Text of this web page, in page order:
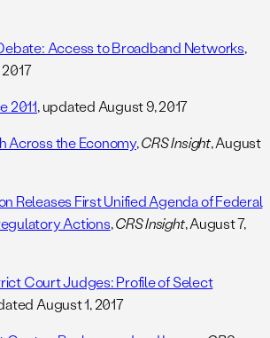
Access to Broadband Networks,
2011, updated August 9, 2017
Across the Economy,CRS Insight, August
Releases First Unified Agenda of Federal
Actions,CRS Insight, August 7,
Court Judges: Profile of Select
August 1, 2017